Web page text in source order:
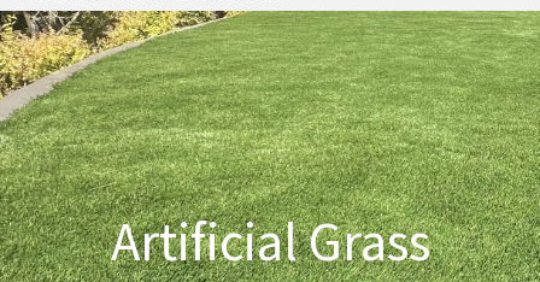
Artificial Grass